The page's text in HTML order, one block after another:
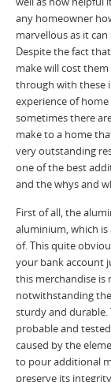
any homeowner
marvellous as it
Despite the fact
make will cost
through with these
experience of
sometimes there
make to a home
very outstanding
one of the best
and the whys and
First of all, the
aluminium, which
of. This quite
your bank account
this merchandise is
notwithstanding
sturdy and durable.
probable and
caused by the
to pour additional
preserve its